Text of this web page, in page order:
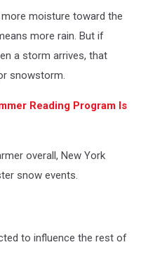
moisture toward the
more rain. But if
a storm arrives, that
snowstorm.
Reading Program Is
overall, New York
snow events.
to influence the rest of